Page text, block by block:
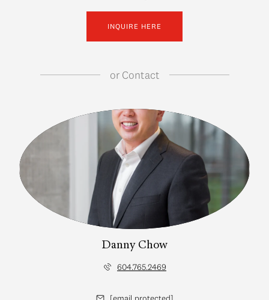
INQUIRE HERE
orContact
Danny Chow
604.765.2469